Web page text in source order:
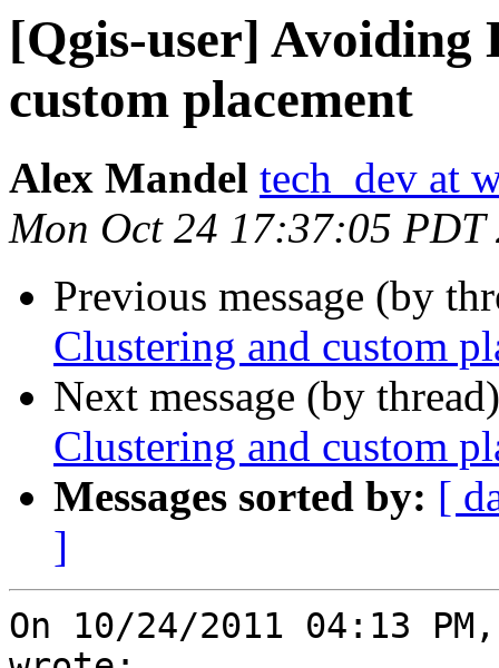
[Qgis-user] Avoiding
custom placement
Alex Mandel tech_dev at
Mon Oct 24 17:37:05 PDT
Previous message (by
Clustering and custom
Next message (by
Clustering and custom
Messages sorted by: [
]
On 10/24/2011 04:13